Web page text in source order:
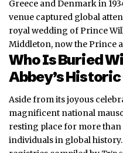
Greece and Denmark in
venue captured global
royal wedding of Prince
Middleton, now the Prince
Who Is Buried
Abbey’s
Aside from its joyous
magnificent national
resting place for more
individuals in global